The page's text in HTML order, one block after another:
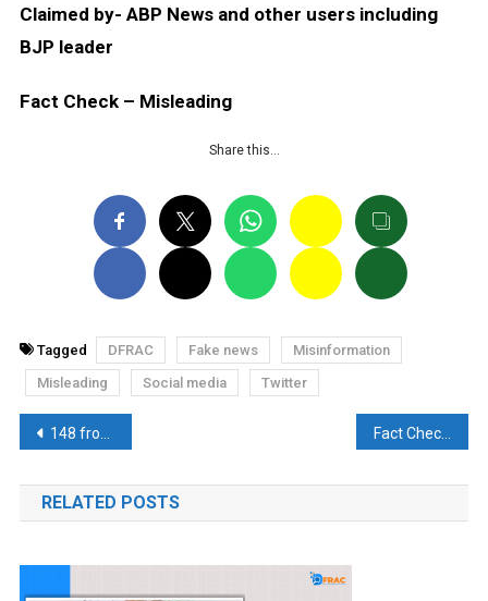
Claimed by- ABP News and other users including
BJP leader
Fact Check – Misleading
Share this…
Tagged DFRAC Fake news
Misinformation
Misleading
Social media Twitter
Post
navigation
148 from Muslim Universities and only 2 from Hindu Universities clear UPSC Exam!, Read Fact-Check
RELATED POSTS